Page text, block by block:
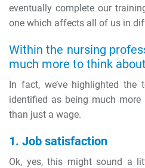
eventually complete our
one which affects all of us in
Within the nursing
much more to think
In fact, we’ve highlighted the
identified as being much
than just a wage.
1. Job satisfaction
Ok, yes, this might sound a